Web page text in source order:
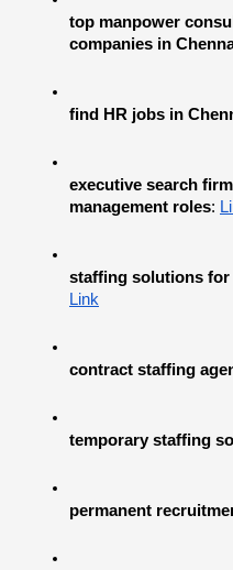
top manpower
companies in
find HR jobs in
executive search
management roles:
staffing solutions for
Link
contract staffing
temporary staffing
permanent